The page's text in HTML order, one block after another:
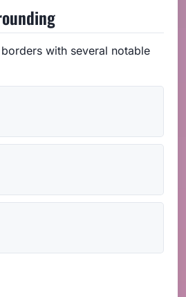
with several notable